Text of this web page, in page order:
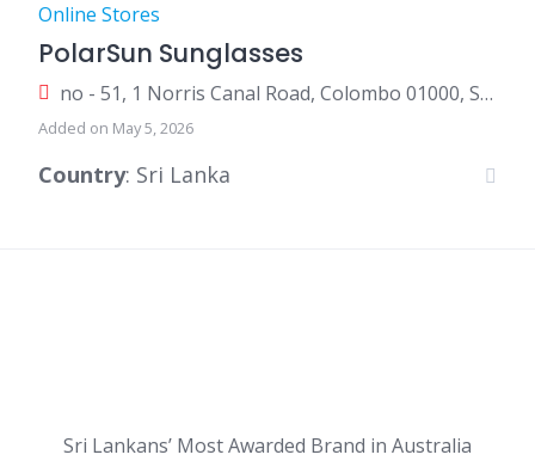
Online Stores
PolarSun Sunglasses
no - 51, 1 Norris Canal Road, Colombo 01000, Sri Lanka
Added on May 5, 2026
Country: Sri Lanka
Sri Lankans’ Most Awarded Brand in Australia